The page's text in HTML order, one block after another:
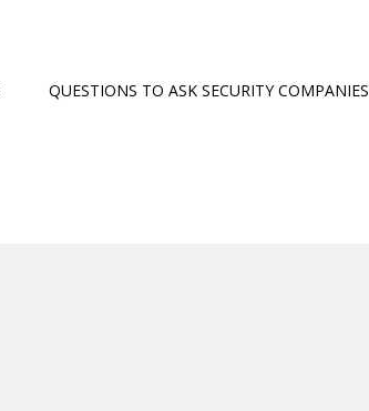
QUESTIONS TO ASK SECURITY COMPANIES